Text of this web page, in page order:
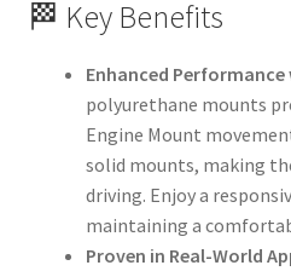
🏁 Key Benefits
Enhanced
polyurethane mounts
Engine Mount
solid mounts, making
driving. Enjoy a
maintaining a
Proven in Real-World